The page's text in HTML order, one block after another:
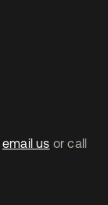
email us or call